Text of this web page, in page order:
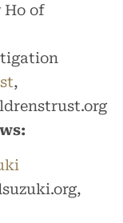
Ho of
,